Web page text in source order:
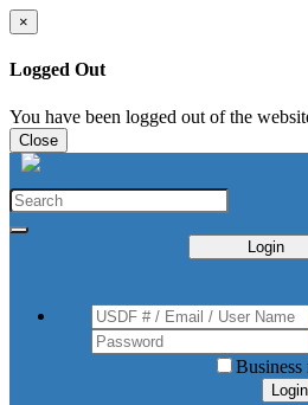
×
Logged Out
You have been logged out of the
Close
Login
Business
Login